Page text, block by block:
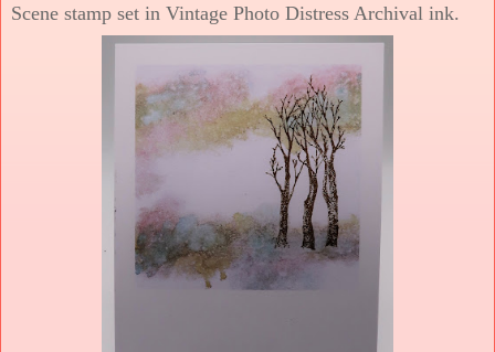
Scene stamp set in Vintage Photo Distress Archival ink.